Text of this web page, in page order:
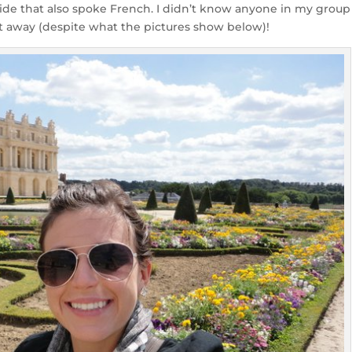
that also spoke French. I didn’t know anyone in my group
(despite what the pictures show below)!